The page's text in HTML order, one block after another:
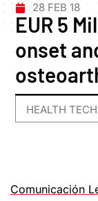
28 FEB 18
EUR 5
onset
HEALTH
Comunicación